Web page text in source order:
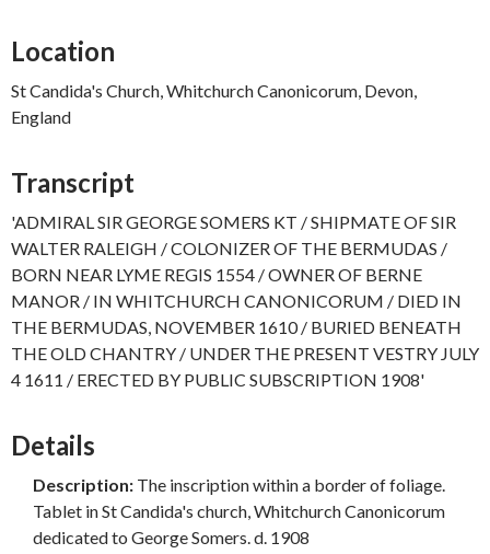
Location
St Candida's Church, Whitchurch Canonicorum, Devon,
England
Transcript
'ADMIRAL SIR GEORGE SOMERS KT / SHIPMATE OF SIR
WALTER RALEIGH / COLONIZER OF THE BERMUDAS /
BORN NEAR LYME REGIS 1554 / OWNER OF BERNE
MANOR / IN WHITCHURCH CANONICORUM / DIED IN
THE BERMUDAS, NOVEMBER 1610 / BURIED BENEATH
THE OLD CHANTRY / UNDER THE PRESENT VESTRY JULY
4 1611 / ERECTED BY PUBLIC SUBSCRIPTION 1908'
Details
Description: The inscription within a border of foliage.
Tablet in St Candida's church, Whitchurch Canonicorum
dedicated to George Somers. d. 1908